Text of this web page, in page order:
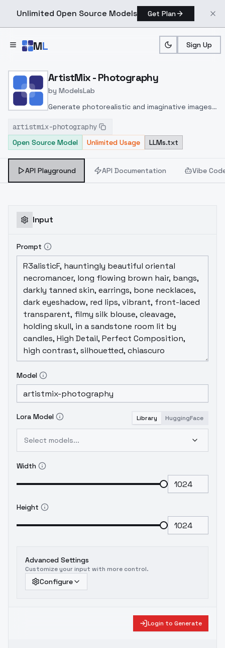
Unlimited Open Source Models Get Plan
ML Sign Up
Home > Models > ModelsLab > ArtistMix Photography
ArtistMix - Photography
by ModelsLab
Generate photorealistic and imaginative images
inpainting, and image-to-image translation
features, ideal for creatives and marketers.
artistmix-photography
Open Source Model
Unlimited Usage LLMs.txt
API Playground API Documentation Vibe
Input
Prompt
Model
Lora Model Library HuggingFace
Select models...
Width
Height
Advanced Settings
Customize your input with more control.
Configure
Login to Generate